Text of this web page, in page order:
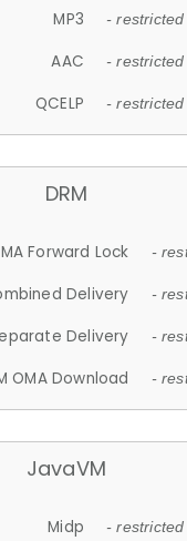
MP3 - restricted
AAC - restricted
QCELP - restricted
DRM
Forward Lock -
Delivery -
Delivery -
OMA Download -
JavaVM
Midp - restricted